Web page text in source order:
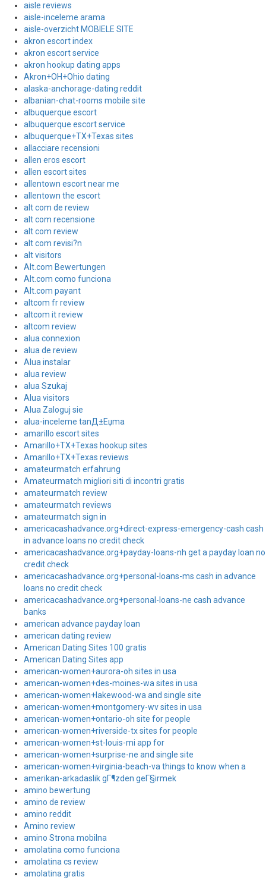
aisle reviews
aisle-inceleme arama
aisle-overzicht MOBIELE SITE
akron escort index
akron escort service
akron hookup dating apps
Akron+OH+Ohio dating
alaska-anchorage-dating reddit
albanian-chat-rooms mobile site
albuquerque escort
albuquerque escort service
albuquerque+TX+Texas sites
allacciare recensioni
allen eros escort
allen escort sites
allentown escort near me
allentown the escort
alt com de review
alt com recensione
alt com review
alt com revisi?n
alt visitors
Alt.com Bewertungen
Alt.com como funciona
Alt.com payant
altcom fr review
altcom it review
altcom review
alua connexion
alua de review
Alua instalar
alua review
alua Szukaj
Alua visitors
Alua Zaloguj sie
alua-inceleme tanД±Еџma
amarillo escort sites
Amarillo+TX+Texas hookup sites
Amarillo+TX+Texas reviews
amateurmatch erfahrung
Amateurmatch migliori siti di incontri gratis
amateurmatch review
amateurmatch reviews
amateurmatch sign in
americacashadvance.org+direct-express-emergency-cash cash
in advance loans no credit check
americacashadvance.org+payday-loans-nh get a payday loan no
credit check
americacashadvance.org+personal-loans-ms cash in advance
loans no credit check
americacashadvance.org+personal-loans-ne cash advance
banks
american advance payday loan
american dating review
American Dating Sites 100 gratis
American Dating Sites app
american-women+aurora-oh sites in usa
american-women+des-moines-wa sites in usa
american-women+lakewood-wa and single site
american-women+montgomery-wv sites in usa
american-women+ontario-oh site for people
american-women+riverside-tx sites for people
american-women+st-louis-mi app for
american-women+surprise-ne and single site
american-women+virginia-beach-va things to know when a
amerikan-arkadaslik gГ¶zden geГ§irmek
amino bewertung
amino de review
amino reddit
Amino review
amino Strona mobilna
amolatina como funciona
amolatina cs review
amolatina gratis